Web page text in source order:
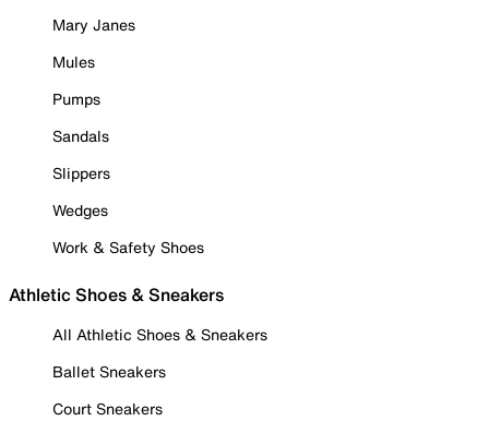
Mary Janes
Mules
Pumps
Sandals
Slippers
Wedges
Work & Safety Shoes
Athletic Shoes & Sneakers
All Athletic Shoes & Sneakers
Ballet Sneakers
Court Sneakers